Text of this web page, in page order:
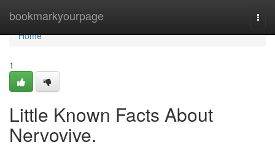
bookmarkyourpage
Home
Home
1
Little Known Facts About
Nervovive.